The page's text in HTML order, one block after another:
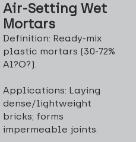
Air-Setting Wet
Mortars
Definition: Ready-mix
plastic mortars (30-72%
Al?O?).
Applications: Laying
dense/lightweight
bricks; forms
impermeable joints.